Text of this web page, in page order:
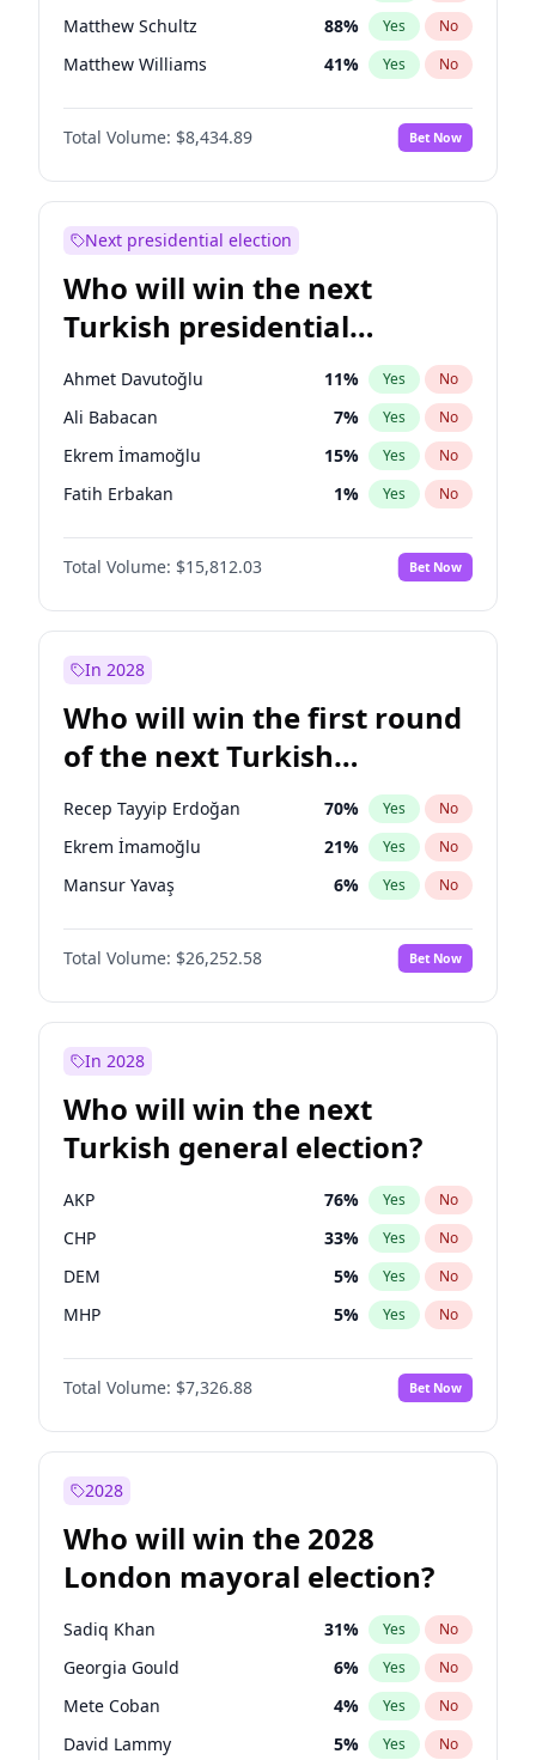
Matthew Schultz 88% Yes No
Matthew Williams 41% Yes No
Nicholas Begich 100%
Total Volume: $8,434.89 Bet Now
Next presidential election
Who will win the next
Turkish presidential
election?
Ahmet Davutoğlu 11% Yes No
Ali Babacan 7% Yes No
Ekrem İmamoğlu 15% Yes No
Fatih Erbakan 1% Yes No
Müsavat Dervişoğlu 7%
Muharrem İnce No
Mansur Yavaş 9% Yes No
Sinan Oğan
Ümit Özdağ 5% Yes No
Total Volume: $15,812.03 Bet Now
In 2028
Who will win the first round
of the next Turkish
presidential election?
Recep Tayyip Erdoğan 70% Yes No
Ekrem İmamoğlu 21% Yes No
Mansur Yavaş 6% Yes No
Total Volume: $26,252.58 Bet Now
In 2028
Who will win the next
Turkish general election?
AKP 76% Yes No
CHP 33% Yes No
DEM 5% Yes No
MHP 5% Yes No
Total Volume: $7,326.88 Bet Now
2028
Who will win the 2028
London mayoral election?
Sadiq Khan 31% Yes No
Georgia Gould 6% Yes No
Mete Coban 4% Yes No
David Lammy 5% Yes No